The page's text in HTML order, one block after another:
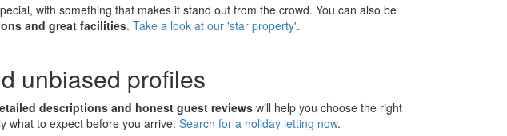
with something that makes it stand out from the crowd. You can also be
and great facilities. Take a look at our 'star property'.
unbiased profiles
descriptions and honest guest reviews will help you choose the right
what to expect before you arrive. Search for a holiday letting now.